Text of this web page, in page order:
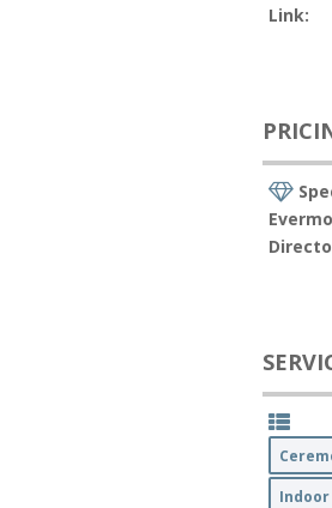
Link: